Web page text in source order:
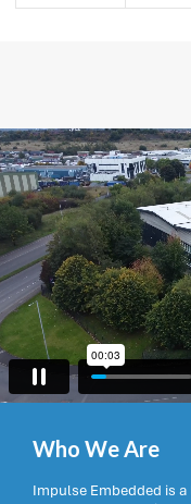
Who We Are
Impulse Embedded is